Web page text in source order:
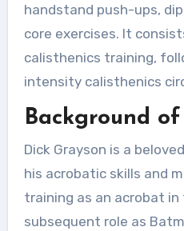
handstand push-ups,
core exercises. It
calisthenics training,
intensity calisthenics
Background
Dick Grayson is a
his acrobatic skills and
training as an acrobat in
subsequent role as